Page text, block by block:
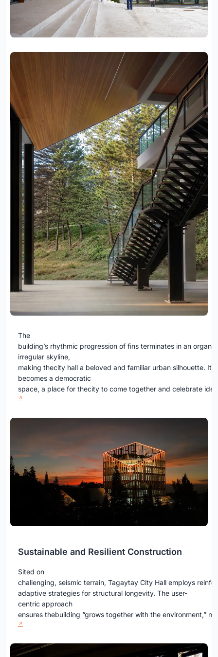
The
building’s rhythmic progression of fins terminates in an
irregular skyline,
making thecity hall a beloved and familiar urban silhouette. It
becomes a democratic
space, a place for thecity to come together and celebrate
Sustainable and Resilient Construction
Sited on
challenging, seismic terrain, Tagaytay City Hall employs
adaptive strategies for structural longevity. The user-
centric approach
ensures thebuilding “grows together with the environment,”